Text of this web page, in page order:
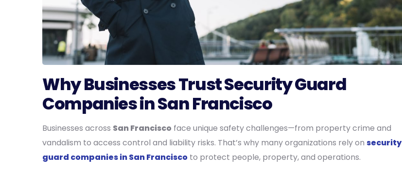
Why Businesses Trust Security Guard
Companies in San Francisco
Businesses across San Francisco face unique safety challenges—from property crime and
vandalism to access control and liability risks. That’s why many organizations rely on security
guard companies in San Francisco to protect people, property, and operations.